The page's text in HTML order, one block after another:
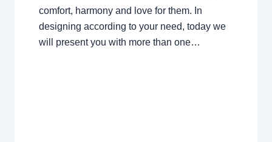
comfort, harmony and love for them. In
designing according to your need, today we
will present you with more than one…